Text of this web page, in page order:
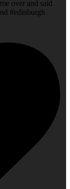
over and said
#edinburgh